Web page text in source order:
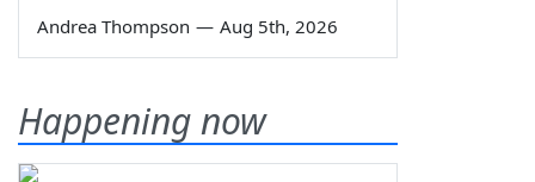
Andrea Thompson — Aug 5th, 2026
Happening now